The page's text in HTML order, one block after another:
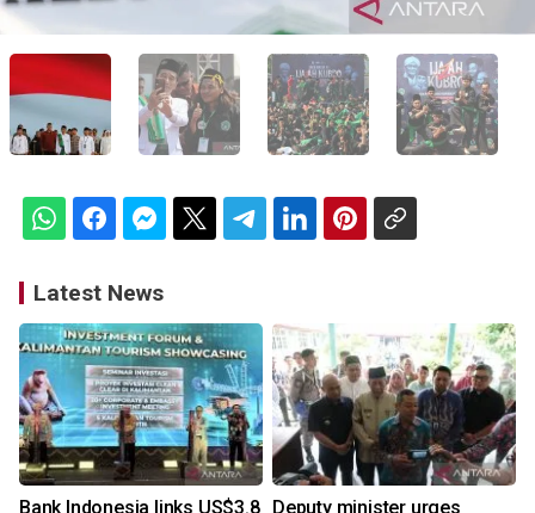
Latest News
Bank Indonesia links US$3.8
Deputy minister urges